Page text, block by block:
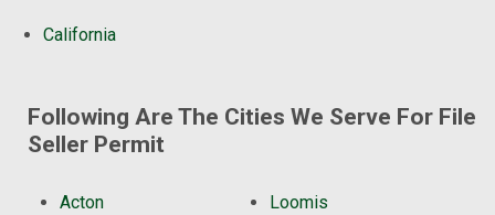
California
Following Are The Cities We Serve For File
Seller Permit
Acton Loomis